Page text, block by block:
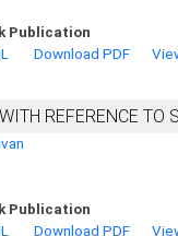
Publication
Download PDF
REFERENCE TO
Publication
Download PDF